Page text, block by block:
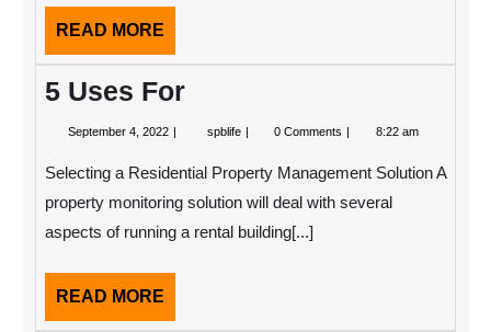
READ MORE
MORE
5 Uses For
September 4, 2022 September
spblife 5
0 Comments 8:22 am
Selecting a Residential Property Management Solution A
property monitoring solution will deal with several
aspects of running a rental building[...]
READ MORE
MORE